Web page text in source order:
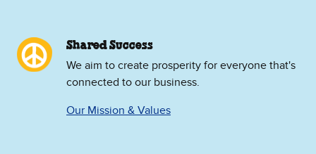
Shared Success
We aim to create prosperity for everyone that's
connected to our business.
Our Mission & Values